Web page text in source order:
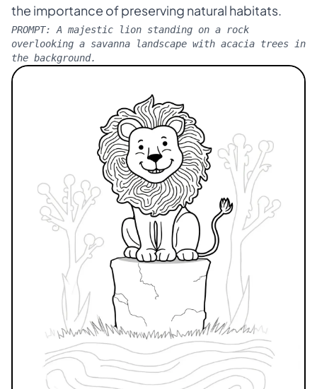
the importance of preserving natural habitats.
PROMPT: A majestic lion standing on a rock
overlooking a savanna landscape with acacia trees in
the background.